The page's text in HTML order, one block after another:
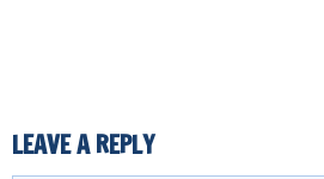
LEAVE A REPLY